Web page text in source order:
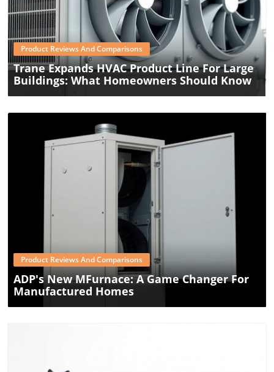
Blog Image
Product Reviews And Comparisons
Trane Expands HVAC Product Line For Large
Buildings: What Homeowners Should Know
Blog Image
Product Reviews And Comparisons
ADP's New MFurnace: A Game Changer For
Manufactured Homes